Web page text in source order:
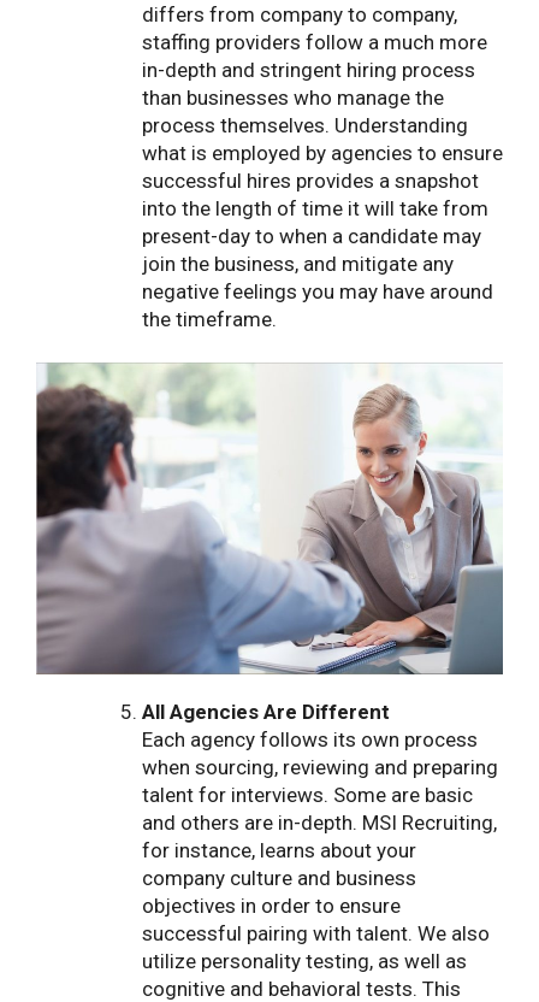
differs from company to company,
staffing providers follow a much more
in-depth and stringent hiring process
than businesses who manage the
process themselves. Understanding
what is employed by agencies to ensure
successful hires provides a snapshot
into the length of time it will take from
present-day to when a candidate may
join the business, and mitigate any
negative feelings you may have around
the timeframe.
All Agencies Are Different
Each agency follows its own process
when sourcing, reviewing and preparing
talent for interviews. Some are basic
and others are in-depth. MSI Recruiting,
for instance, learns about your
company culture and business
objectives in order to ensure
successful pairing with talent. We also
utilize personality testing, as well as
cognitive and behavioral tests. This